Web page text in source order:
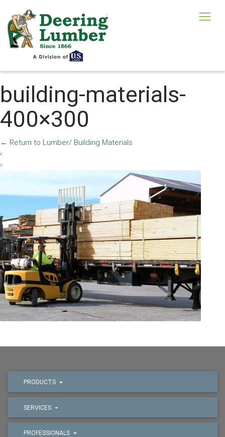
building-materials-
400×300
← Return to Lumber/ Building Materials
‹
›
PRODUCTS
SERVICES
PROFESSIONALS